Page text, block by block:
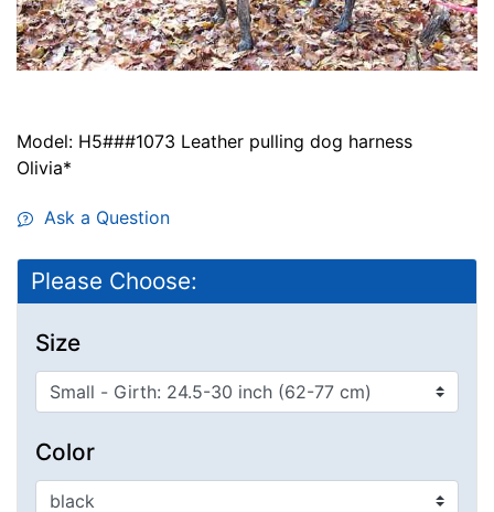
Model: H5###1073 Leather pulling dog harness
Olivia*
Ask a Question
Please Choose:
Size
Color